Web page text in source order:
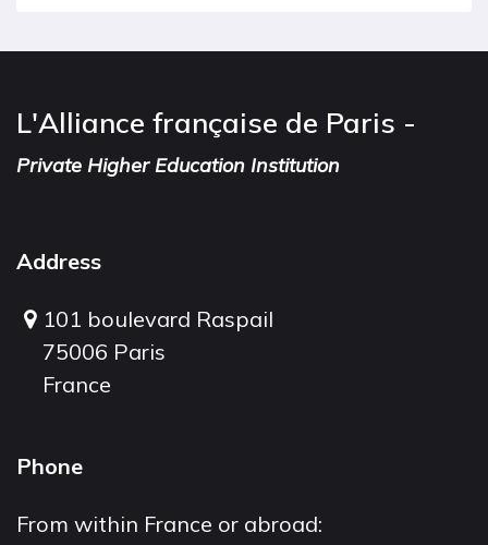
L'Alliance française de Paris -
Private Higher Education Institution
Address
101 boulevard Raspail
75006 Paris
France
Phone
From within France or abroad: